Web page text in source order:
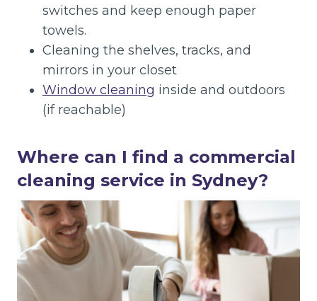
switches and keep enough paper
towels.
Cleaning the shelves, tracks, and
mirrors in your closet
Window cleaning inside and outdoors
(if reachable)
Where can I find a commercial
cleaning service in Sydney?